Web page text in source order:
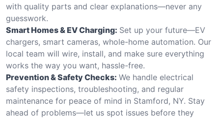
with quality parts and clear explanations—never any
guesswork.
Smart Homes & EV Charging: Set up your future—EV
chargers, smart cameras, whole-home automation. Our
local team will wire, install, and make sure everything
works the way you want, hassle-free.
Prevention & Safety Checks: We handle electrical
safety inspections, troubleshooting, and regular
maintenance for peace of mind in Stamford, NY. Stay
ahead of problems—let us spot issues before they